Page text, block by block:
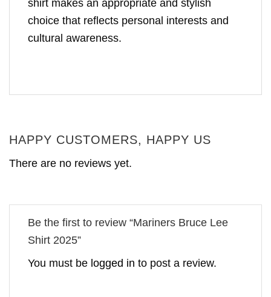
shirt makes an appropriate and stylish
choice that reflects personal interests and
cultural awareness.
HAPPY CUSTOMERS, HAPPY US
There are no reviews yet.
Be the first to review “Mariners Bruce Lee
Shirt 2025”
You must be logged in to post a review.